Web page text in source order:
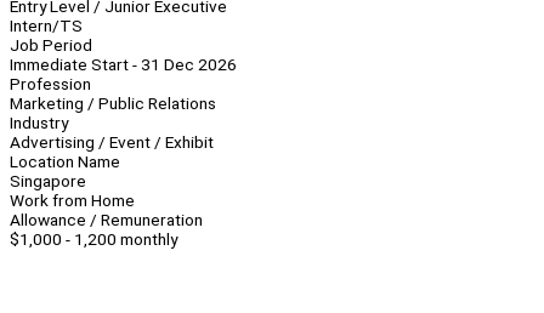
Entry Level / Junior Executive
Intern/TS
Job Period
Immediate Start - 31 Dec 2026
Profession
Marketing / Public Relations
Industry
Advertising / Event / Exhibit
Location Name
Singapore
Work from Home
Allowance / Remuneration
$1,000 - 1,200 monthly